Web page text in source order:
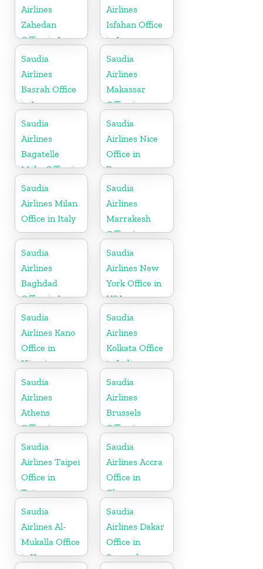
Airlines
Zahedan
Office in Iran
Airlines
Isfahan Office
in Iran
Saudia
Airlines
Basrah Office
in Iraq
Saudia
Airlines
Makassar
Office in
Indonesia
Saudia
Airlines
Bagatelle
Moka Office in
Mauritius
Saudia
Airlines Nice
Office in
France
Saudia
Airlines Milan
Office in Italy
Saudia
Airlines
Marrakesh
Office in
Morocco
Saudia
Airlines
Baghdad
Office in Iraq
Saudia
Airlines New
York Office in
USA
Saudia
Airlines Kano
Office in
Nigeria
Saudia
Airlines
Kolkata Office
in India
Saudia
Airlines
Athens
Office in
Greece
Saudia
Airlines
Brussels
Office in
Belgium
Saudia
Airlines Taipei
Office in
Taiwan
Saudia
Airlines Accra
Office in
Ghana
Saudia
Airlines Al-
Mukalla Office
in Yemen
Saudia
Airlines Dakar
Office in
Senegal